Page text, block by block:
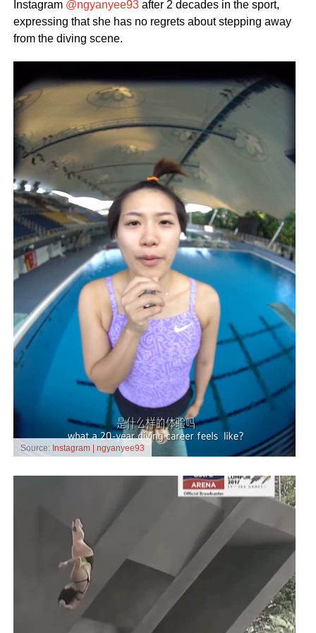
Instagram @ngyanyee93after 2 decades in the sport,
expressing that she has no regrets about stepping away
from the diving scene.
Source: Instagram | ngyanyee93